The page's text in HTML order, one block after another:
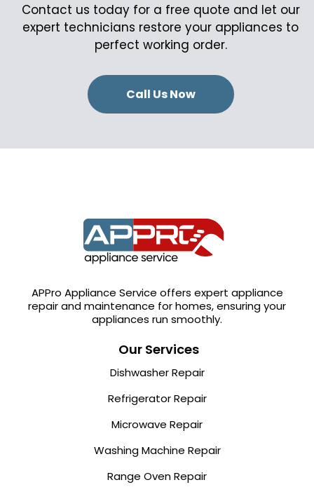
Contact us today for a free quote and let our
expert technicians restore your appliances to
perfect working order.
Call Us Now
APPro Appliance Service offers expert appliance
repair and maintenance for homes, ensuring your
appliances run smoothly.
Our Services
Dishwasher Repair
Refrigerator Repair
Microwave Repair
Washing Machine Repair
Range Oven Repair